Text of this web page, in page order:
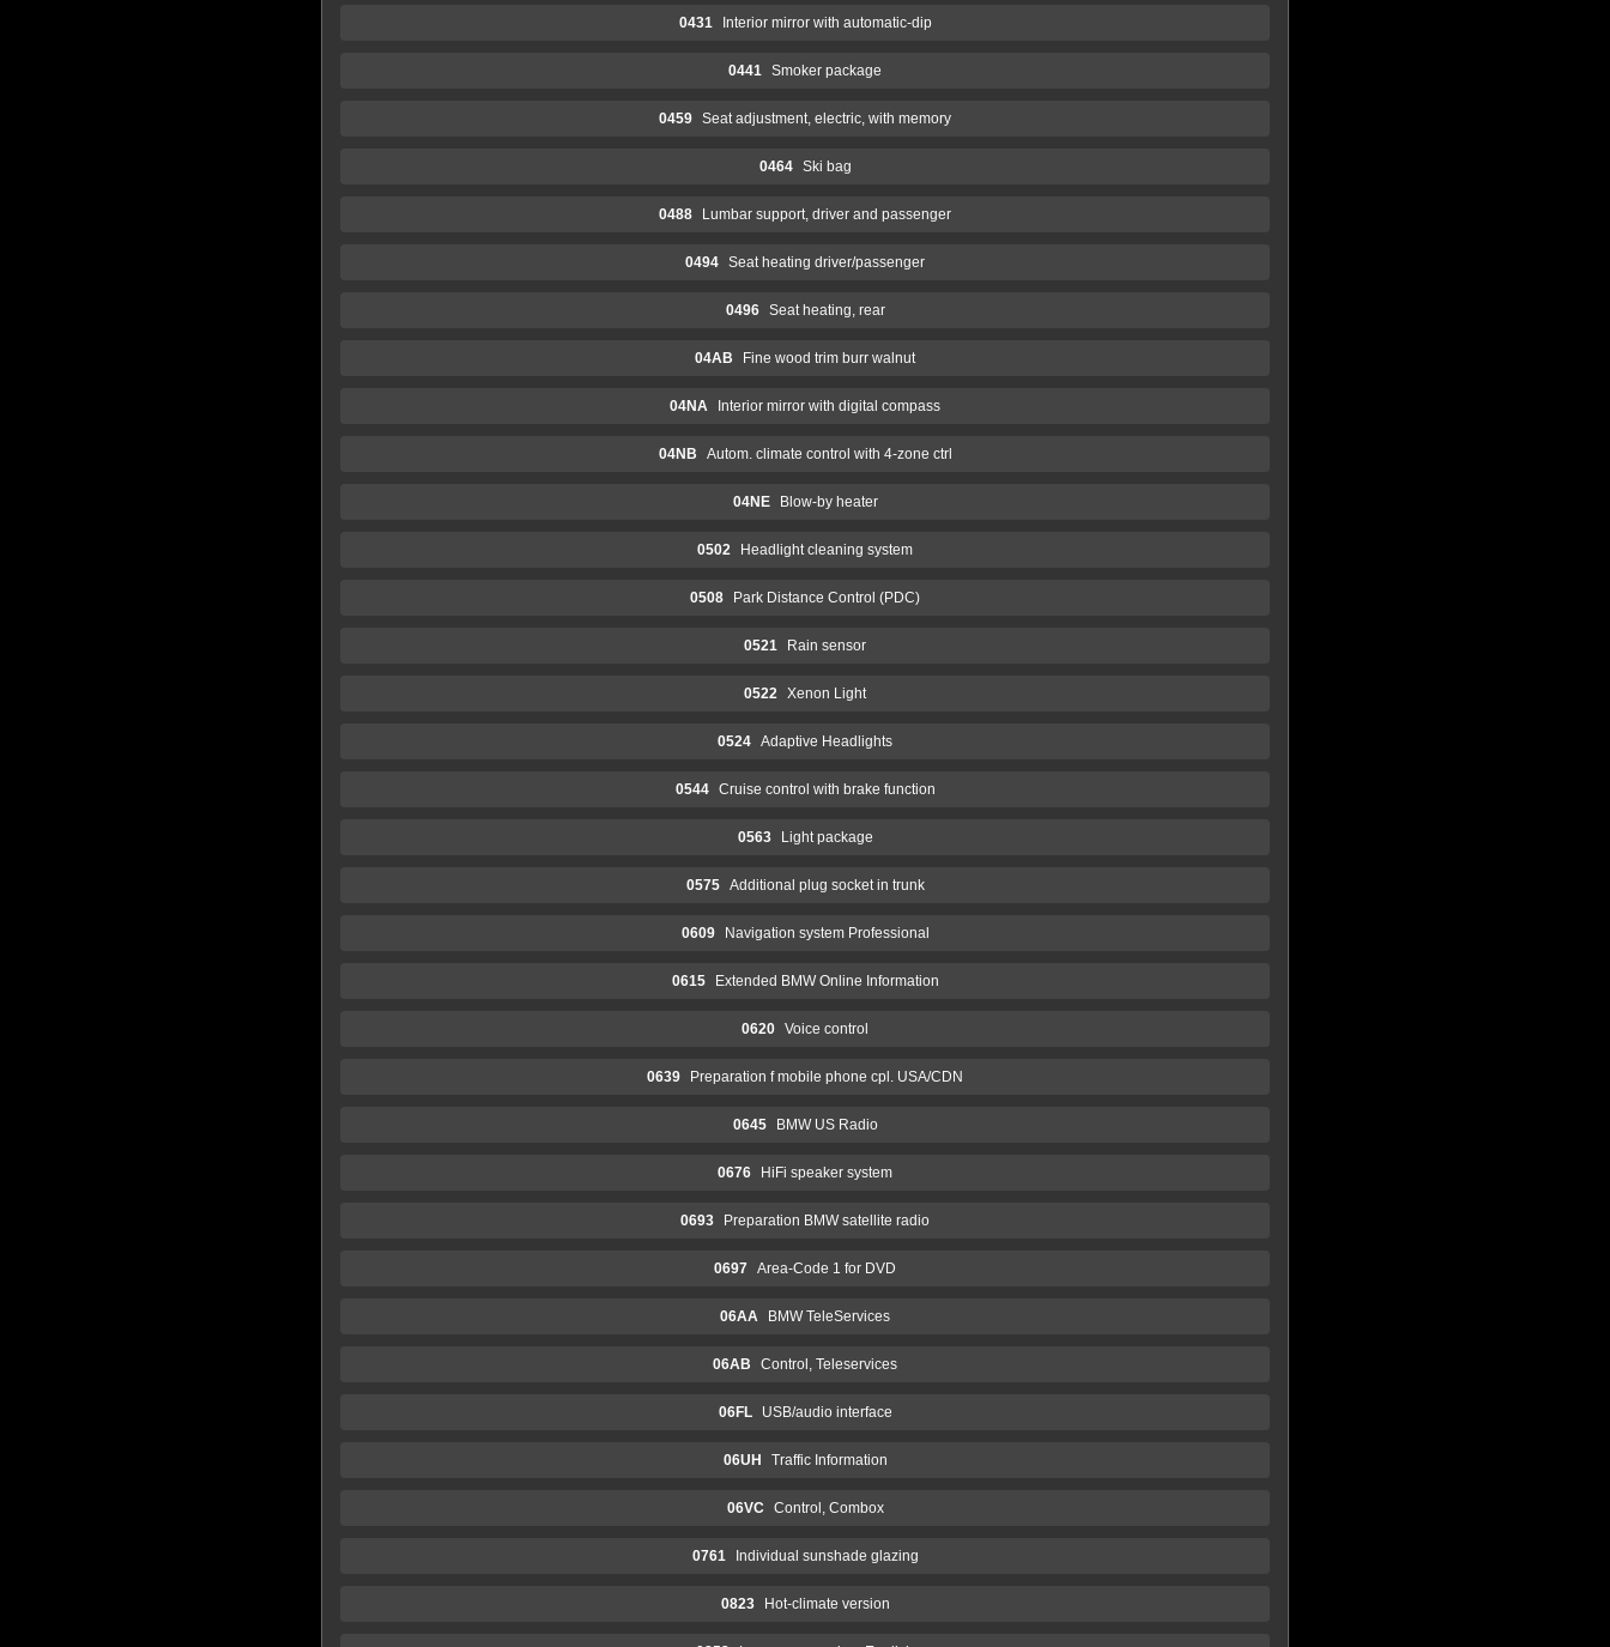
0431 Interior mirror with automatic-dip
0441 Smoker package
0459 Seat adjustment, electric, with memory
0464 Ski bag
0488 Lumbar support, driver and passenger
0494 Seat heating driver/passenger
0496 Seat heating, rear
04AB Fine wood trim burr walnut
04NA Interior mirror with digital compass
04NB Autom. climate control with 4-zone ctrl
04NE Blow-by heater
0502 Headlight cleaning system
0508 Park Distance Control (PDC)
0521 Rain sensor
0522 Xenon Light
0524 Adaptive Headlights
0544 Cruise control with brake function
0563 Light package
0575 Additional plug socket in trunk
0609 Navigation system Professional
0615 Extended BMW Online Information
0620 Voice control
0639 Preparation f mobile phone cpl. USA/CDN
0645 BMW US Radio
0676 HiFi speaker system
0693 Preparation BMW satellite radio
0697 Area-Code 1 for DVD
06AA BMW TeleServices
06AB Control, Teleservices
06FL USB/audio interface
06UH Traffic Information
06VC Control, Combox
0761 Individual sunshade glazing
0823 Hot-climate version